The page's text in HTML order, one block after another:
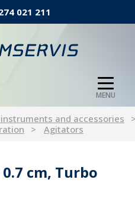
021 211
MENU
and accessories
Agitators
cm, Turbo